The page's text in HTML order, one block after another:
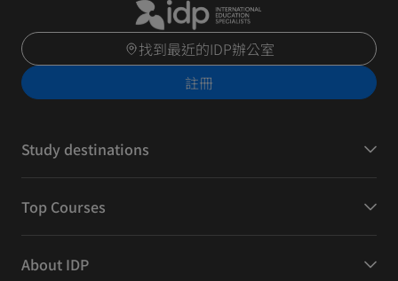
找到最近的IDP辦公室
註冊
Study destinations
Top Courses
About IDP